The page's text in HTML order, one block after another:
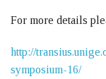
For more details
http://
symposium-16/